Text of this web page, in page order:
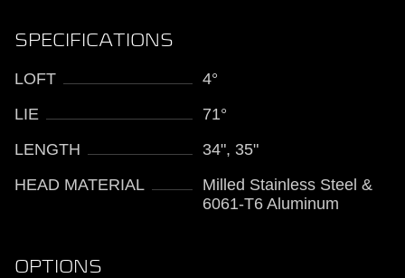
SPECIFICATIONS
LOFT
4°
LIE
71°
LENGTH
34", 35"
HEAD MATERIAL
Milled Stainless Steel &
6061-T6 Aluminum
OPTIONS